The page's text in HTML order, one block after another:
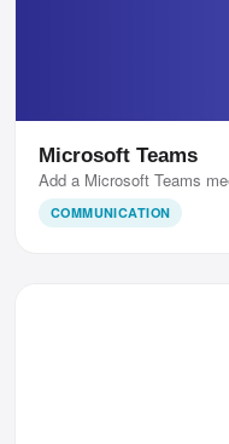
Microsoft Teams
Add a Microsoft Teams
COMMUNICATION